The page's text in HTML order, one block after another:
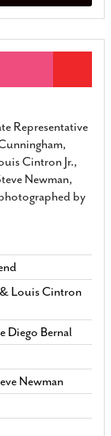
Representative
Cintron Jr.,
Newman,
by
Louis Cintron
Diego Bernal
Newman